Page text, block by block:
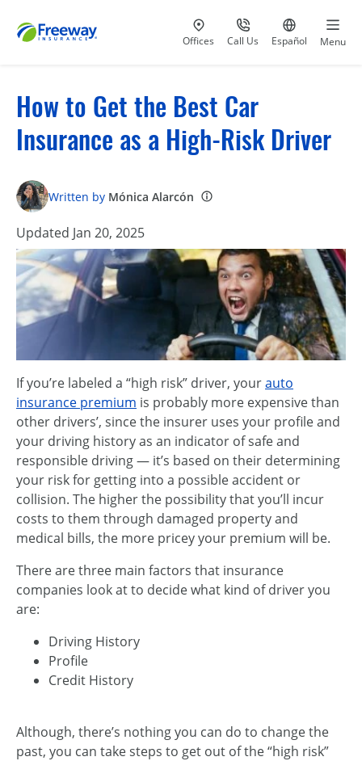
Visit our
Offices Call Us
at 800-777-5620
Go to site
Español Menu
How to Get the Best Car
Insurance as a High-Risk Driver
Written by Mónica Alarcón
Updated Jan 20, 2025
If you’re labeled a “high risk” driver, yourauto
insurance premium is probably more expensive than
other drivers’, since the insurer uses your profile and
your driving history as an indicator of safe and
responsible driving — it’s based on their determining
your risk for getting into a possible accident or
collision. The higher the possibility that you’ll incur
costs to them through damaged property and
medical bills, the more pricey your premium will be.
There are three main factors that insurance
companies look at to decide what kind of driver you
are:
Driving History
Profile
Credit History
Although, there’s nothing you can do to change the
past, you can take steps to get out of the “high risk”